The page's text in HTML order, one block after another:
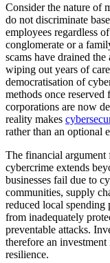
Consider the nature of
do not discriminate
employees regardless
conglomerate or a
scams have drained
wiping out years of
democratisation of
methods once
corporations are now
reality makes
rather than an optional
The financial argument
cybercrime extends
businesses fail due to
communities, supply
reduced local spending
from inadequately
preventable attacks.
therefore an
resilience.